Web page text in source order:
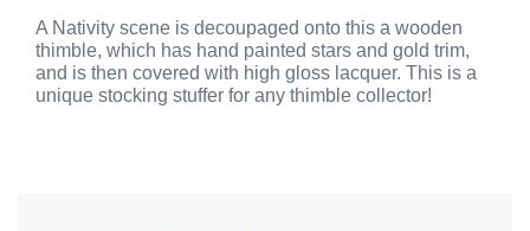
A Nativity scene is decoupaged onto this a wooden
thimble, which has hand painted stars and gold trim,
and is then covered with high gloss lacquer. This is a
unique stocking stuffer for any thimble collector!